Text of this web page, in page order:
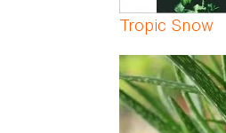
Tropic Snow